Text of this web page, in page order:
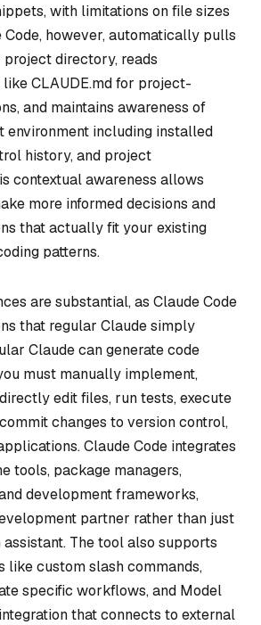
with limitations on file sizes
Code, however, automatically pulls
directory, reads
CLAUDE.md for project-
and maintains awareness of
environment including installed
history, and project
contextual awareness allows
more informed decisions and
that actually fit your existing
patterns.
are substantial, as Claude Code
that regular Claude simply
Claude can generate code
must manually implement,
edit files, run tests, execute
changes to version control,
Claude Code integrates
tools, package managers,
development frameworks,
partner rather than just
The tool also supports
like custom slash commands,
specific workflows, and Model
that connects to external